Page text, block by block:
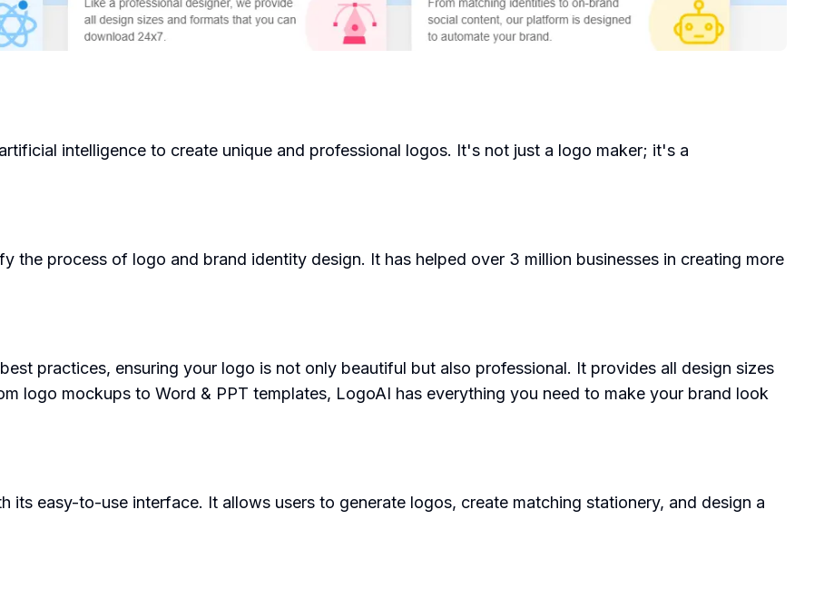
intelligence to create unique and professional logos. It's not just a logo maker; it's a
the process of logo and brand identity design. It has helped over 3 million businesses in creating more
practices, ensuring your logo is not only beautiful but also professional. It provides all design sizes
logo mockups to Word & PPT templates, LogoAI has everything you need to make your brand look
its easy-to-use interface. It allows users to generate logos, create matching stationery, and design a